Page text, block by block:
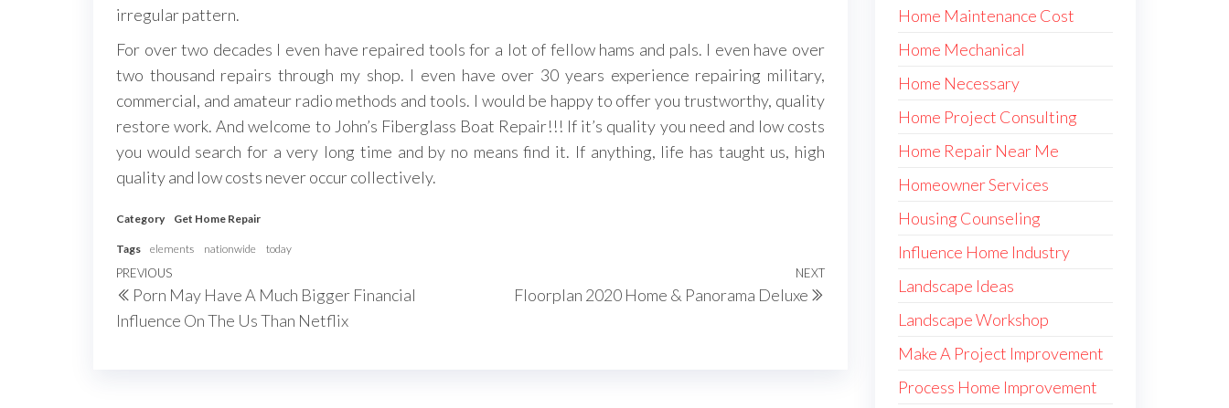
irregular pattern.
For over two decades I even have repaired tools for a lot of fellow hams and pals. I even have over
two thousand repairs through my shop. I even have over 30 years experience repairing military,
commercial, and amateur radio methods and tools. I would be happy to offer you trustworthy, quality
restore work. And welcome to John’s Fiberglass Boat Repair!!! If it’s quality you need and low costs
you would search for a very long time and by no means find it. If anything, life has taught us, high
quality and low costs never occur collectively.
Category Get Home Repair
Tags elements nationwide today
Post
navigation
Previous
Post
PREVIOUS
Porn May Have A Much Bigger Financial
Influence On The Us Than Netflix
Next
NEXT
Floorplan 2020 Home & Panorama Deluxe
Home Maintenance Cost
Home Mechanical
Home Necessary
Home Project Consulting
Home Repair Near Me
Homeowner Services
Housing Counseling
Influence Home Industry
Landscape Ideas
Landscape Workshop
Make A Project Improvement
Process Home Improvement